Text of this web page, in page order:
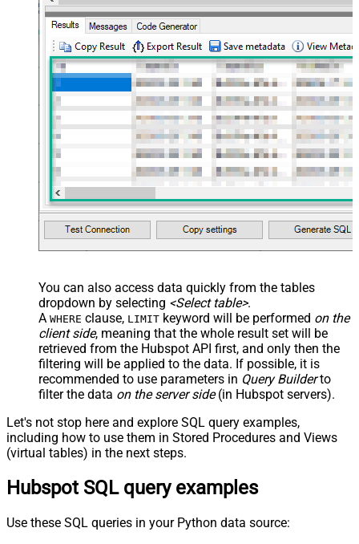
You can also access data quickly from the tables
dropdown by selecting <Select table>.
A WHERE clause, LIMIT keyword will be performed on the
client side, meaning that the whole result set will be
retrieved from the Hubspot API first, and only then the
filtering will be applied to the data. If possible, it is
recommended to use parameters in Query Builderto
filter the data on the server side(in Hubspot servers).
Let's not stop here and explore SQL query examples,
including how to use them in Stored Procedures and Views
(virtual tables) in the next steps.
Hubspot SQL query examples
Use these SQL queries in your Python data source: